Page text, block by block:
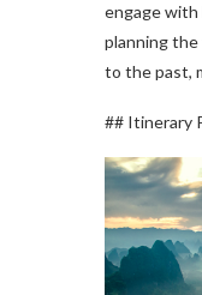
engage with
planning
to the past,
## Itinerary